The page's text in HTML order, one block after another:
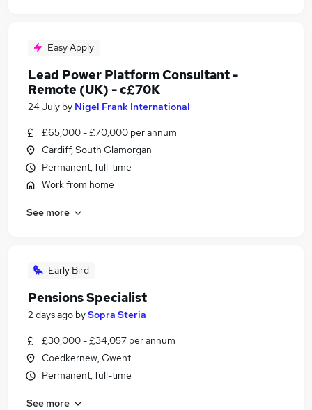
Easy Apply
Lead Power Platform Consultant -
Remote (UK) - c£70K
24 July by Nigel Frank International
£65,000 - £70,000 per annum
Cardiff, South Glamorgan
Permanent, full-time
Work from home
See more
Early Bird
Pensions Specialist
2 days ago bySopra Steria
£30,000 - £34,057 per annum
Coedkernew, Gwent
Permanent, full-time
See more